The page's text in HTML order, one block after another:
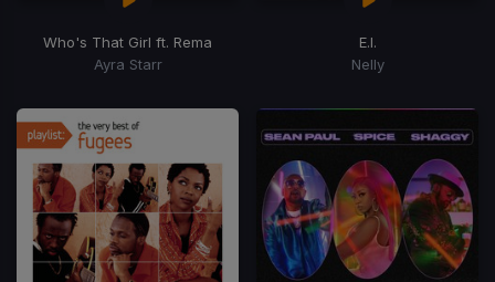
Who's That Girl ft. Rema
Ayra Starr
E.I.
Nelly